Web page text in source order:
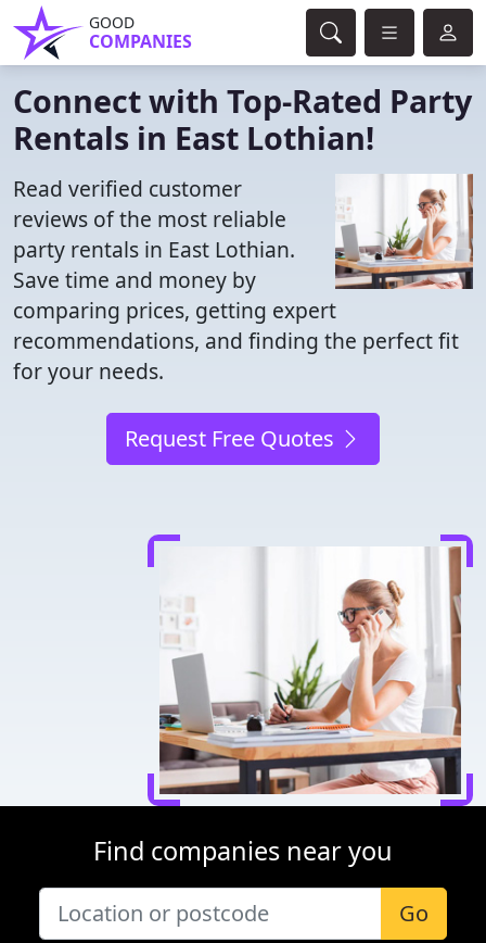
GOOD
COMPANIES
Connect with Top-Rated Party
Rentals in East Lothian!
Read verified customer
reviews of the most reliable
party rentals in East Lothian.
Save time and money by
comparing prices, getting expert
recommendations, and finding the perfect fit
for your needs.
Request Free Quotes
Find companies near you
Go